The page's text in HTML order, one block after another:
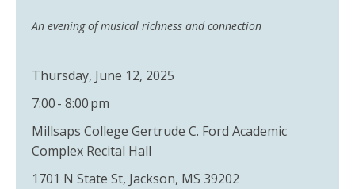
An evening of musical richness and connection
Thursday, June 12, 2025
7:00 - 8:00 pm
Millsaps College Gertrude C. Ford Academic
Complex Recital Hall
1701 N State St, Jackson, MS 39202